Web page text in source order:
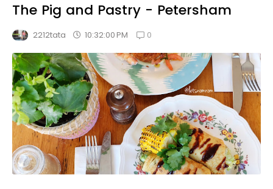
The Pig and Pastry - Petersham
2212tata 10:32:00 PM 0